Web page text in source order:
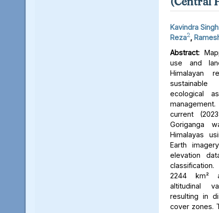
Kavindra
Reza2,
Abstract:
use and
Himalayan
sustainable
ecological
current
Goriganga
Himalayas
Earth
elevation
2244 km²
altitudinal
resulting in
cover zones.